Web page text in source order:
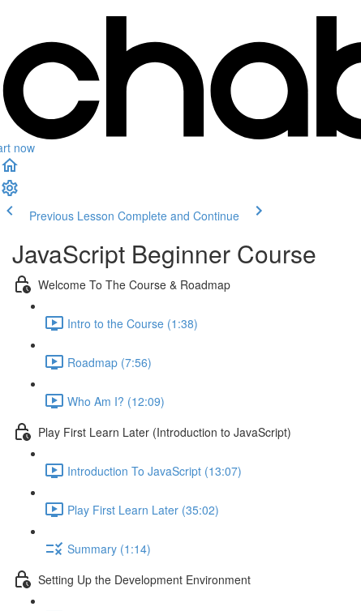
now
Previous Lesson Complete and Continue
JavaScript Beginner Course
Welcome To The Course & Roadmap
Intro to the Course (1:38)
Roadmap (7:56)
Who Am I? (12:09)
Play First Learn Later (Introduction to JavaScript)
Introduction To JavaScript (13:07)
Play First Learn Later (35:02)
Summary (1:14)
Setting Up the Development Environment